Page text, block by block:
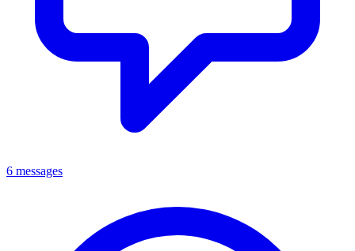
6 messages